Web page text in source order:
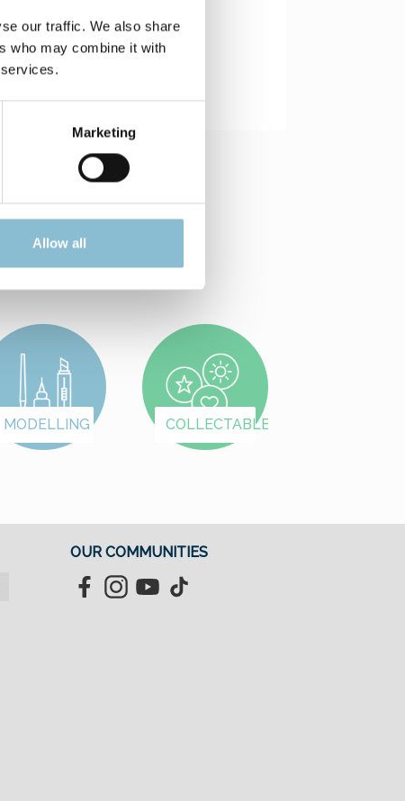
our traffic. We also share
who may combine it with
Marketing
Allow all
MODELLING COLLECTABLES
OUR COMMUNITIES
FacebookInstagramYouTubeTikTok